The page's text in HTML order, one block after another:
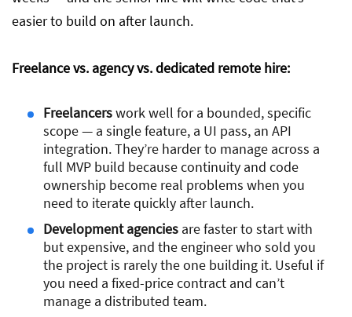
easier to build on after launch.
Freelance vs. agency vs. dedicated remote hire:
Freelancerswork well for a bounded, specific
scope — a single feature, a UI pass, an API
integration. They’re harder to manage across a
full MVP build because continuity and code
ownership become real problems when you
need to iterate quickly after launch.
Development agencies are faster to start with
but expensive, and the engineer who sold you
the project is rarely the one building it. Useful if
you need a fixed-price contract and can’t
manage a distributed team.